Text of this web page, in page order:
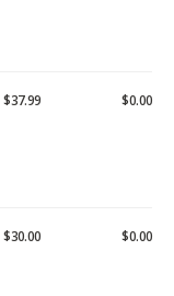
$37.99 $0.00
$30.00 $0.00